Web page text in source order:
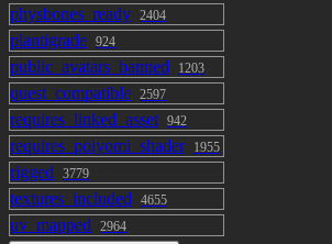
physbones_ready 2404
plantigrade 924
public_avatars_banned 1203
quest_compatible 2597
requires_linked_asset 942
requires_poiyomi_shader 1955
rigged 3779
textures_included 4655
uv_mapped 2964